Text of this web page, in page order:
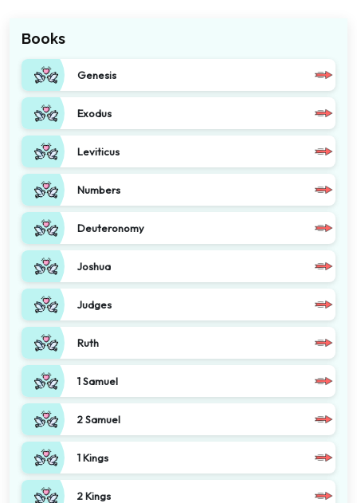
Books
Genesis
Exodus
Leviticus
Numbers
Deuteronomy
Joshua
Judges
Ruth
1 Samuel
2 Samuel
1 Kings
2 Kings